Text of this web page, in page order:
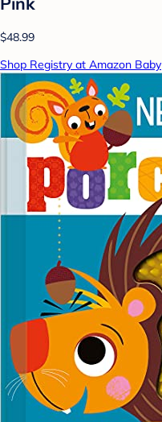
$48.99
Shop Registry at Amazon Baby